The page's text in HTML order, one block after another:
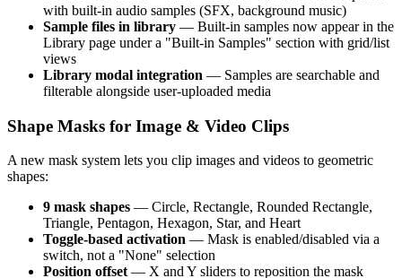
with built-in audio samples (SFX, background music)
Sample files in library — Built-in samples now appear in the
Library page under a "Built-in Samples" section with grid/list
views
Library modal integration — Samples are searchable and
filterable alongside user-uploaded media
Shape Masks for Image & Video Clips
A new mask system lets you clip images and videos to geometric
shapes:
9 mask shapes — Circle, Rectangle, Rounded Rectangle,
Triangle, Pentagon, Hexagon, Star, and Heart
Toggle-based activation — Mask is enabled/disabled via a
switch, not a "None" selection
Position offset — X and Y sliders to reposition the mask